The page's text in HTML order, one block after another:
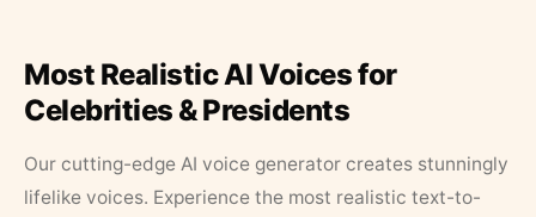
Most Realistic AI Voices for
Celebrities & Presidents
Our cutting-edge AI voice generator creates stunningly
lifelike voices. Experience the most realistic text-to-